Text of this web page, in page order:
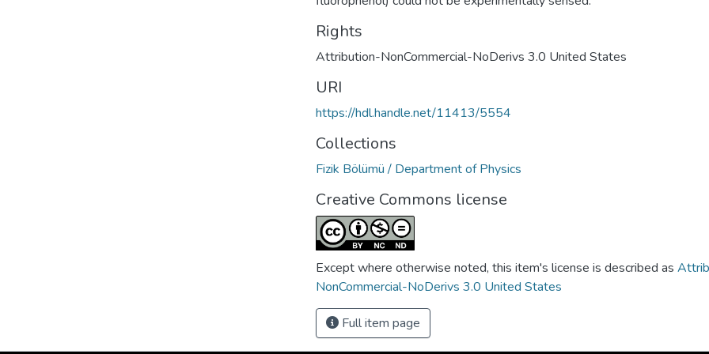
Rights
Attribution-NonCommercial-NoDerivs 3.0 United States
URI
https://hdl.handle.net/11413/5554
Collections
Fizik Bölümü / Department of Physics
Creative Commons license
Except where otherwise noted, this item's license is described as
NonCommercial-NoDerivs 3.0 United States
Full item page